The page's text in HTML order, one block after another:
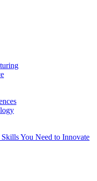
You Need to Innovate